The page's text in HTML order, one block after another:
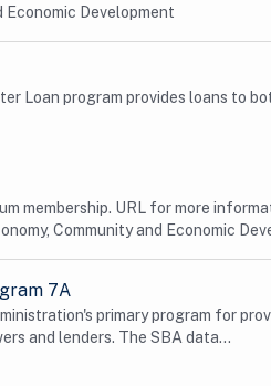
Economic Development
Loan program provides loans to
membership. URL for more
Community and Economic
7A
primary program for
and lenders. The SBA data...